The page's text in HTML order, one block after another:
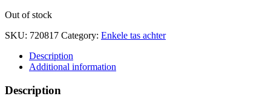
Out of stock
SKU: 720817 Category: Enkele tas achter
Description
Additional information
Description